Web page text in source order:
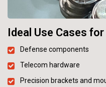
Ideal Use Cases
Defense components
Telecom hardware
Precision brackets and